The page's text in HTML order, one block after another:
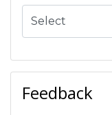
Feedback